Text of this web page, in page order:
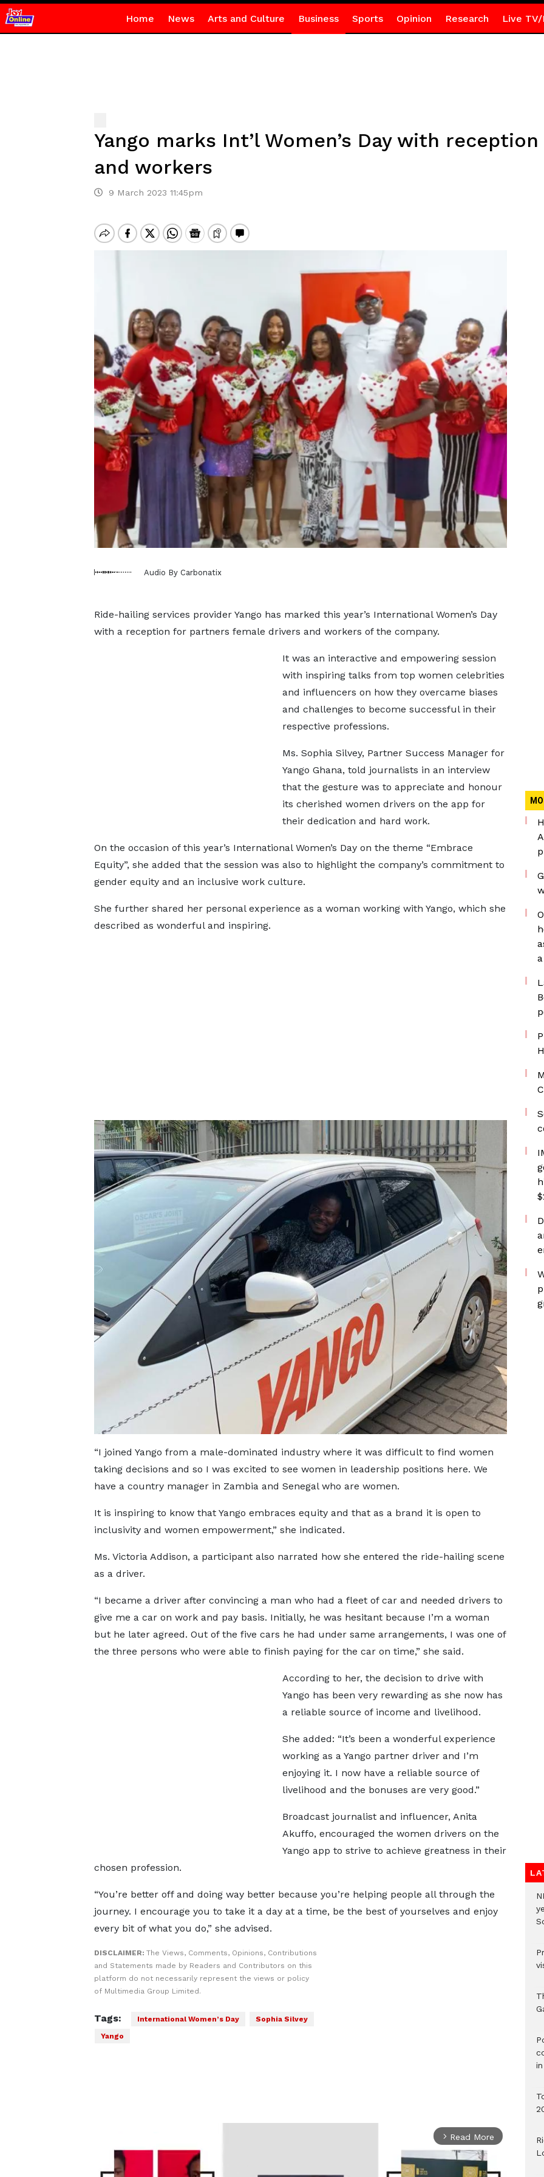
Home News Arts and Culture Business Sports Opinion Research Live TV/
Yango marks Int’l Women’s Day with
and workers
9 March 2023 11:45pm
Audio By Carbonatix
Ride-hailing services provider Yango has marked this year’s International Women’s Day
with a reception for partners female drivers and workers of the company.
It was an interactive and empowering session
with inspiring talks from top women celebrities
and influencers on how they overcame biases
and challenges to become successful in their
respective professions.
Ms. Sophia Silvey, Partner Success Manager for
Yango Ghana, told journalists in an interview
that the gesture was to appreciate and honour
its cherished women drivers on the app for
their dedication and hard work.
On the occasion of this year’s International Women’s Day on the theme “Embrace
Equity”, she added that the session was also to highlight the company’s commitment to
gender equity and an inclusive work culture.
She further shared her personal experience as a woman working with Yango, which she
described as wonderful and inspiring.
“I joined Yango from a male-dominated industry where it was difficult to find women
taking decisions and so I was excited to see women in leadership positions here. We
have a country manager in Zambia and Senegal who are women.
It is inspiring to know that Yango embraces equity and that as a brand it is open to
inclusivity and women empowerment,” she indicated.
Ms. Victoria Addison, a participant also narrated how she entered the ride-hailing scene
as a driver.
“I became a driver after convincing a man who had a fleet of car and needed drivers to
give me a car on work and pay basis. Initially, he was hesitant because I’m a woman
but he later agreed. Out of the five cars he had under same arrangements, I was one of
the three persons who were able to finish paying for the car on time,” she said.
According to her, the decision to drive with
Yango has been very rewarding as she now has
a reliable source of income and livelihood.
She added: “It’s been a wonderful experience
working as a Yango partner driver and I’m
enjoying it. I now have a reliable source of
livelihood and the bonuses are very good.”
Broadcast journalist and influencer, Anita
Akuffo, encouraged the women drivers on the
Yango app to strive to achieve greatness in their
chosen profession.
“You’re better off and doing way better because you’re helping people all through the
journey. I encourage you to take it a day at a time, be the best of yourselves and enjoy
every bit of what you do,” she advised.
DISCLAIMER: The Views, Comments, Opinions, Contributions
and Statements made by Readers and Contributors on this
platform do not necessarily represent the views or policy
of Multimedia Group Limited.
Tags: International Women’s Day
Sophia Silvey
Yango
arrow_forward_ios Read More